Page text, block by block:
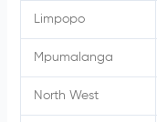
Limpopo
Mpumalanga
North West